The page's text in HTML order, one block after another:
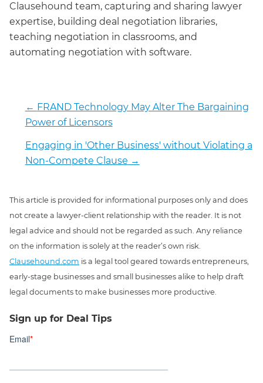
Clausehound team, capturing and sharing lawyer
expertise, building deal negotiation libraries,
teaching negotiation in classrooms, and
automating negotiation with software.
← FRAND Technology May Alter The Bargaining
Power of Licensors
Engaging in 'Other Business' without Violating a
Non-Compete Clause →
This article is provided for informational purposes only and does
not create a lawyer-client relationship with the reader. It is not
legal advice and should not be regarded as such. Any reliance
on the information is solely at the reader’s own risk.
Clausehound.com is a legal tool geared towards entrepreneurs,
early-stage businesses and small businesses alike to help draft
legal documents to make businesses more productive.
Sign up for Deal Tips